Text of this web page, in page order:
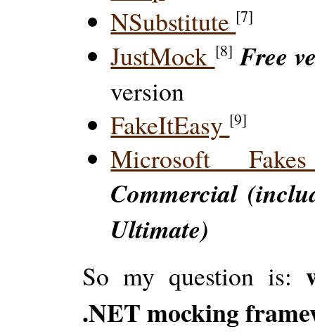
NSubstitute [7]
JustMock [8] Free
version
FakeItEasy [9]
Microsoft
Commercial
Ultimate)
So my question is:
.NET mocking